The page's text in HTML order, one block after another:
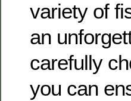
variety of
an
carefully
you can